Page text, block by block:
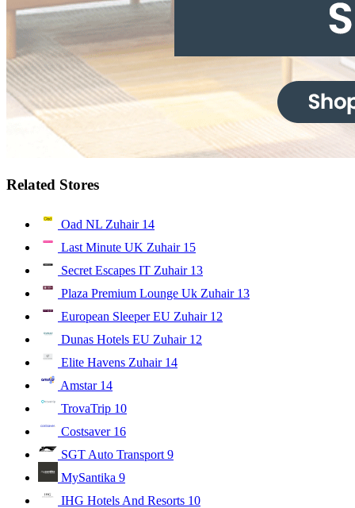
Related Stores
Oad NL Zuhair 14
Last Minute UK Zuhair 15
Secret Escapes IT Zuhair 13
Plaza Premium Lounge Uk Zuhair 13
European Sleeper EU Zuhair 12
Dunas Hotels EU Zuhair 12
Elite Havens Zuhair 14
Amstar 14
TrovaTrip 10
Costsaver 16
SGT Auto Transport 9
MySantika 9
IHG Hotels And Resorts 10